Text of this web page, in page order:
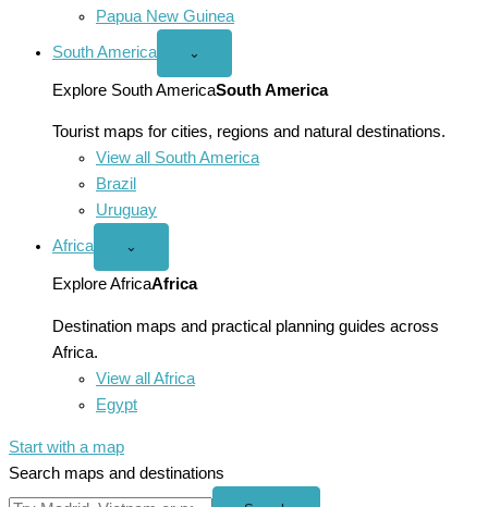
Papua New Guinea
South America
Open
America
menu
⌄
Explore South AmericaSouth America
Tourist maps for cities, regions and natural destinations.
View all South America
Brazil
Uruguay
Africa
Open
menu
⌄
Explore AfricaAfrica
Destination maps and practical planning guides across
Africa.
View all Africa
Egypt
Start with a map
Search maps and destinations